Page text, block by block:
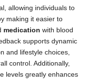
allowing individuals to
making it easier to
medication with blood
supports dynamic
and lifestyle choices,
control. Additionally,
levels greatly enhances